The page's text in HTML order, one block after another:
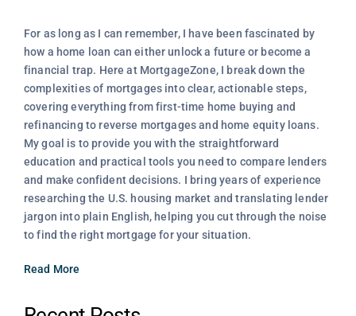
For as long as I can remember, I have been fascinated by
how a home loan can either unlock a future or become a
financial trap. Here at MortgageZone, I break down the
complexities of mortgages into clear, actionable steps,
covering everything from first-time home buying and
refinancing to reverse mortgages and home equity loans.
My goal is to provide you with the straightforward
education and practical tools you need to compare lenders
and make confident decisions. I bring years of experience
researching the U.S. housing market and translating lender
jargon into plain English, helping you cut through the noise
to find the right mortgage for your situation.
Read More